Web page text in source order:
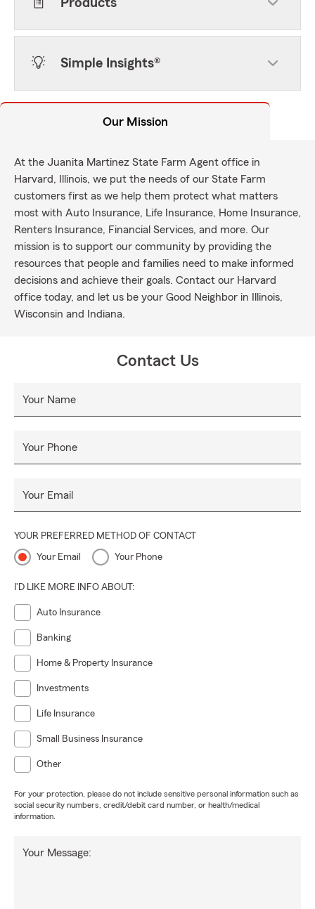
Products
Simple Insights®
Our Mission
At the Juanita Martinez State Farm Agent office in
Harvard, Illinois, we put the needs of our State Farm
customers first as we help them protect what matters
most with Auto Insurance, Life Insurance, Home Insurance,
Renters Insurance, Financial Services, and more. Our
mission is to support our community by providing the
resources that people and families need to make informed
decisions and achieve their goals. Contact our Harvard
office today, and let us be your Good Neighbor in Illinois,
Wisconsin and Indiana.
Contact Us
Your Name
Your Phone
Your Email
YOUR PREFERRED METHOD OF CONTACT
Your Email Your Phone
I'D LIKE MORE INFO ABOUT:
Auto Insurance
Banking
Home & Property Insurance
Investments
Life Insurance
Small Business Insurance
Other
For your protection, please do not include sensitive personal information such as
social security numbers, credit/debit card number, or health/medical
information.
Your Message: